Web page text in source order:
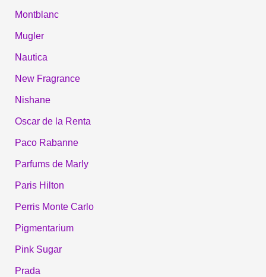
Montblanc
Mugler
Nautica
New Fragrance
Nishane
Oscar de la Renta
Paco Rabanne
Parfums de Marly
Paris Hilton
Perris Monte Carlo
Pigmentarium
Pink Sugar
Prada